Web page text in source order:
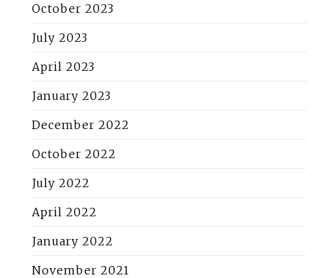
October 2023
July 2023
April 2023
January 2023
December 2022
October 2022
July 2022
April 2022
January 2022
November 2021